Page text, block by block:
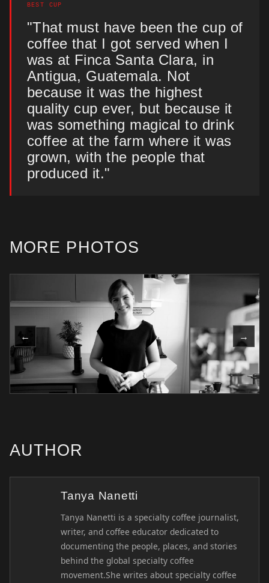
BEST CUP
"That must have been the cup of
coffee that I got served when I
was at Finca Santa Clara, in
Antigua, Guatemala. Not
because it was the highest
quality cup ever, but because it
was something magical to drink
coffee at the farm where it was
grown, with the people that
produced it."
MORE PHOTOS
← →
AUTHOR
Tanya Nanetti
Tanya Nanetti is a specialty coffee journalist,
writer, and coffee educator dedicated to
documenting the people, places, and stories
behind the global specialty coffee
movement.She writes about specialty coffee